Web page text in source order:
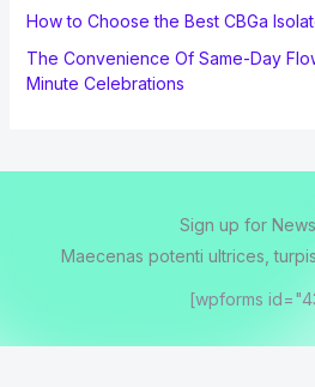
How to Choose the Best CBGa
The Convenience Of Same-Day
Minute Celebrations
Sign up for
Maecenas potenti ultrices,
[wpforms